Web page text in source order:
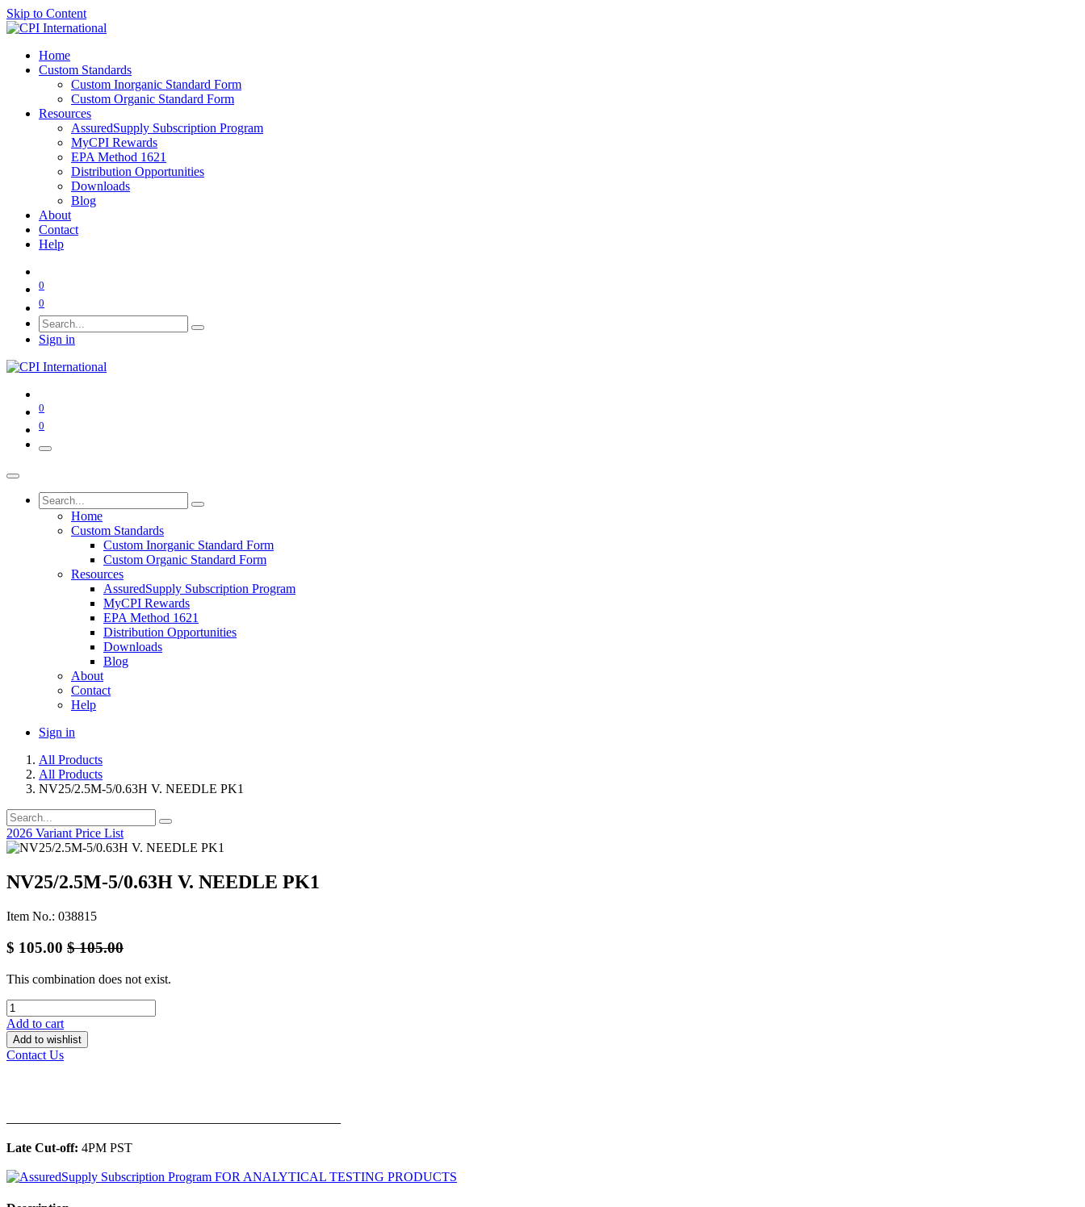
Skip to Content
Home
Custom Standards
Custom Inorganic Standard Form
Custom Organic Standard Form
Resources
AssuredSupply Subscription Program
MyCPI Rewards
EPA Method 1621
Distribution Opportunities
Downloads
Blog
About
Contact
Help
0
0
Sign in
0
0
Home
Custom Standards
Custom Inorganic Standard Form
Custom Organic Standard Form
Resources
AssuredSupply Subscription Program
MyCPI Rewards
EPA Method 1621
Distribution Opportunities
Downloads
Blog
About
Contact
Help
Sign in
All Products
All Products
NV25/2.5M-5/0.63H V. NEEDLE PK1
2026 Variant Price List
NV25/2.5M-5/0.63H V. NEEDLE PK1
Item No.: 038815
$ 105.00 $105.00
This combination does not exist.
Add to cart
Add to wishlist
Contact Us
Late Cut-off: 4PM PST